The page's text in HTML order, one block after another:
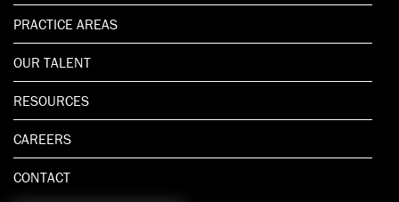
PRACTICE AREAS
OUR TALENT
RESOURCES
CAREERS
CONTACT